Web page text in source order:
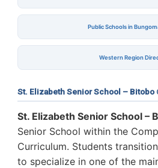
Public Schools in
Western Region
St. Elizabeth Senior School – Bitobo
St. Elizabeth Senior School –
Senior School within the
Curriculum. Students
to specialize in one of the